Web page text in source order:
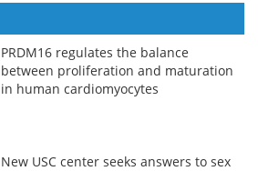
PRDM16 regulates the balance
between proliferation and maturation
in human cardiomyocytes
New USC center seeks answers to sex